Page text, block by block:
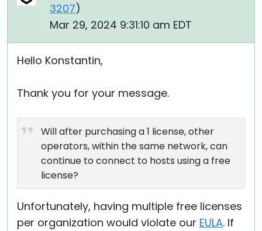
3207)
Mar 29, 2024 9:31:10 am EDT
Hello Konstantin,
Thank you for your message.
Will after purchasing a 1 license, other
operators, within the same network, can
continue to connect to hosts using a free
license?
Unfortunately, having multiple free licenses
per organization would violate our EULA. If